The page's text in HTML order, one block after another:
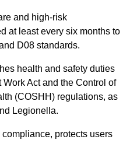
and high-risk
at least every six months to
D08 standards.
health and safety duties
Act and the Control of
(COSHH) regulations, as
Legionella.
protects users